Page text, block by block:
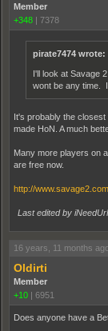
Member
+348 | 7378
pirate7474 wrote:
I'll look at Savage
wont be any time.
It's probably the
made HoN. A much
Many more players on
are free now.
http://
Last edited by
16 years, 11 months
Oldirti
Member
+10 | 6951
Does anyone have a